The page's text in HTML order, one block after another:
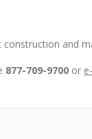
and
877-709-9700 or